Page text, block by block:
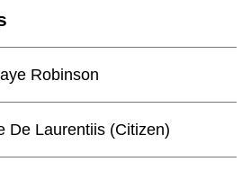
Robinson
De Laurentiis (Citizen)